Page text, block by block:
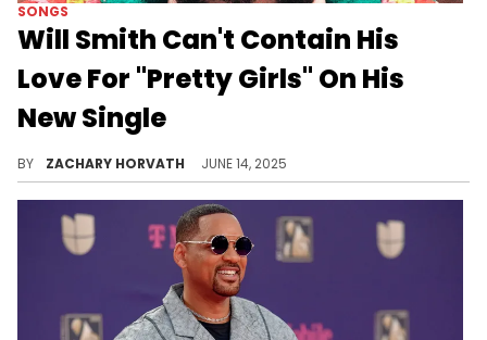
SONGS
Will Smith Can't Contain His
Love For "Pretty Girls" On His
New Single
BY ZACHARY HORVATH JUNE 14, 2025